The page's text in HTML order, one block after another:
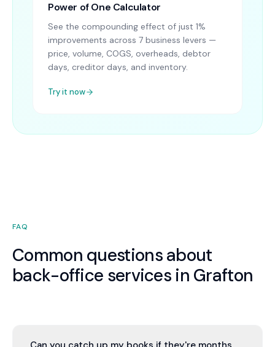
Power of One Calculator
See the compounding effect of just 1%
improvements across 7 business levers —
price, volume, COGS, overheads, debtor
days, creditor days, and inventory.
Try it now
FAQ
Common questions about
back-office services in Grafton